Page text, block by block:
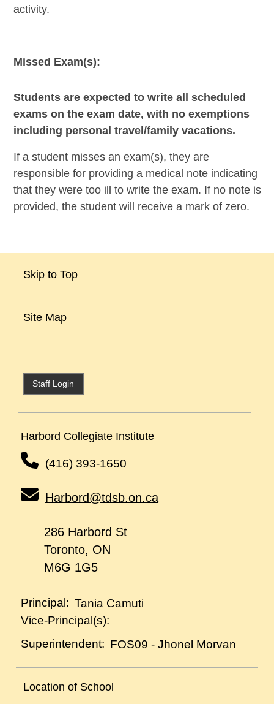
activity.
Missed Exam(s):
Students are expected to write all scheduled
exams on the exam date, with no exemptions
including personal travel/family vacations.
If a student misses an exam(s), they are
responsible for providing a medical note indicating
that they were too ill to write the exam. If no note is
provided, the student will receive a mark of zero.
Skip to Top
Site Map
Staff Login
Harbord Collegiate Institute
(416) 393-1650
Harbord@tdsb.on.ca
286 Harbord St
Toronto, ON
M6G 1G5
Principal: Tania Camuti
Vice-Principal(s):
Superintendent: FOS09 -Jhonel Morvan
Location of School